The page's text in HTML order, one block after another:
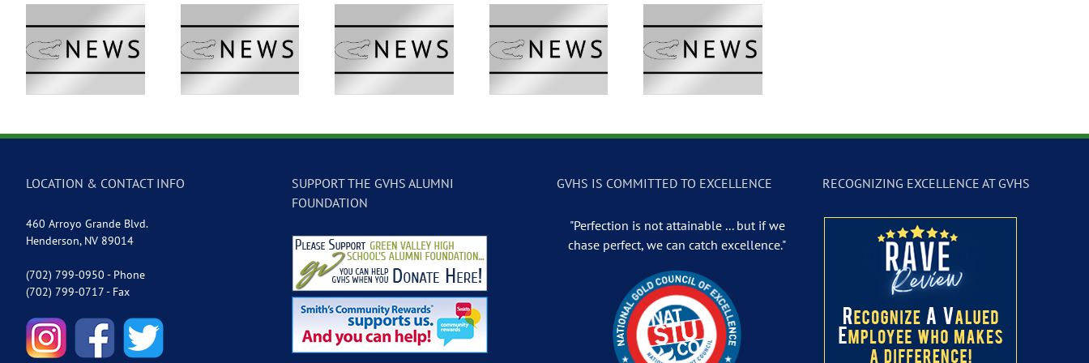
GVTV Newscast –
May 18, 2026
GVTV Newscast –
May 14, 2026
GVTV Newscast –
May 13, 2026
GVTV Newscast –
May 12, 2026
GVTV Newscast –
May 19, 2026
LOCATION & CONTACT INFO
460 Arroyo Grande Blvd.
Henderson, NV 89014
(702) 799-0950 - Phone
(702) 799-0717 - Fax
SUPPORT THE GVHS ALUMNI
FOUNDATION
GVHS IS COMMITTED TO EXCELLENCE
"Perfection is not attainable ... but if we
chase perfect, we can catch excellence."
RECOGNIZING EXCELLENCE AT GVHS